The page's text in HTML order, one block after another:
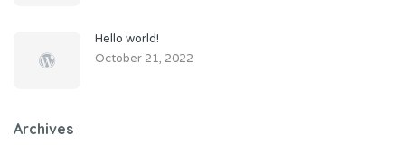
Hello world!
October 21, 2022
Archives